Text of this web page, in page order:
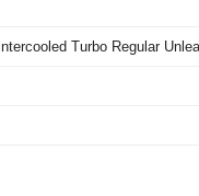
Intercooled Turbo Regular